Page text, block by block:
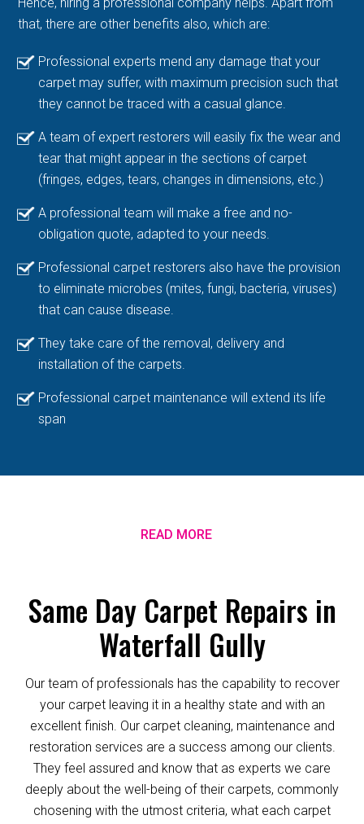
that, there are other benefits also, which are:
Professional experts mend any damage that your
carpet may suffer, with maximum precision such that
they cannot be traced with a casual glance.
A team of expert restorers will easily fix the wear and
tear that might appear in the sections of carpet
(fringes, edges, tears, changes in dimensions, etc.)
A professional team will make a free and no-
obligation quote, adapted to your needs.
Professional carpet restorers also have the provision
to eliminate microbes (mites, fungi, bacteria, viruses)
that can cause disease.
They take care of the removal, delivery and
installation of the carpets.
Professional carpet maintenance will extend its life
span
READ MORE
Same Day Carpet Repairs in
Waterfall Gully
Our team of professionals has the capability to recover
your carpet leaving it in a healthy state and with an
excellent finish. Our carpet cleaning, maintenance and
restoration services are a success among our clients.
They feel assured and know that as experts we care
deeply about the well-being of their carpets, commonly
chosening with the utmost criteria, what each carpet